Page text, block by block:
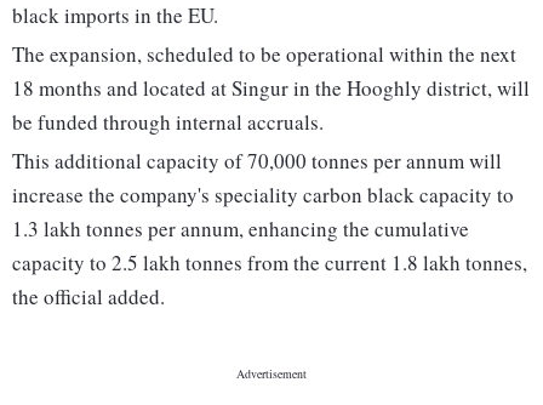
black imports in the EU.
The expansion, scheduled to be operational within the next
18 months and located at Singur in the Hooghly district, will
be funded through internal accruals.
This additional capacity of 70,000 tonnes per annum will
increase the company's speciality carbon black capacity to
1.3 lakh tonnes per annum, enhancing the cumulative
capacity to 2.5 lakh tonnes from the current 1.8 lakh tonnes,
the official added.